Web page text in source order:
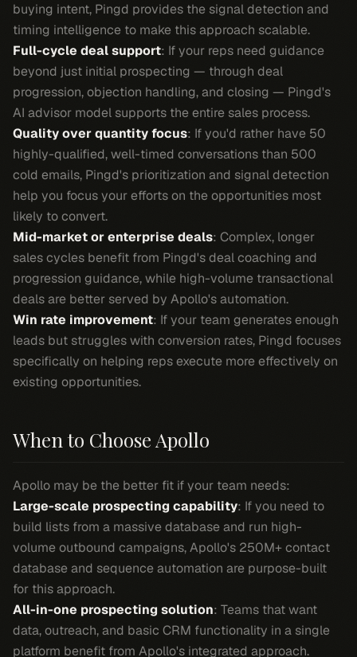
buying intent, Pingd provides the signal detection and
timing intelligence to make this approach scalable.
Full-cycle deal support: If your reps need guidance
beyond just initial prospecting — through deal
progression, objection handling, and closing — Pingd's
AI advisor model supports the entire sales process.
Quality over quantity focus: If you'd rather have 50
highly-qualified, well-timed conversations than 500
cold emails, Pingd's prioritization and signal detection
help you focus your efforts on the opportunities most
likely to convert.
Mid-market or enterprise deals: Complex, longer
sales cycles benefit from Pingd's deal coaching and
progression guidance, while high-volume transactional
deals are better served by Apollo's automation.
Win rate improvement: If your team generates enough
leads but struggles with conversion rates, Pingd focuses
specifically on helping reps execute more effectively on
existing opportunities.
When to Choose Apollo
Apollo may be the better fit if your team needs:
Large-scale prospecting capability: If you need to
build lists from a massive database and run high-
volume outbound campaigns, Apollo's 250M+ contact
database and sequence automation are purpose-built
for this approach.
All-in-one prospecting solution: Teams that want
data, outreach, and basic CRM functionality in a single
platform benefit from Apollo's integrated approach.